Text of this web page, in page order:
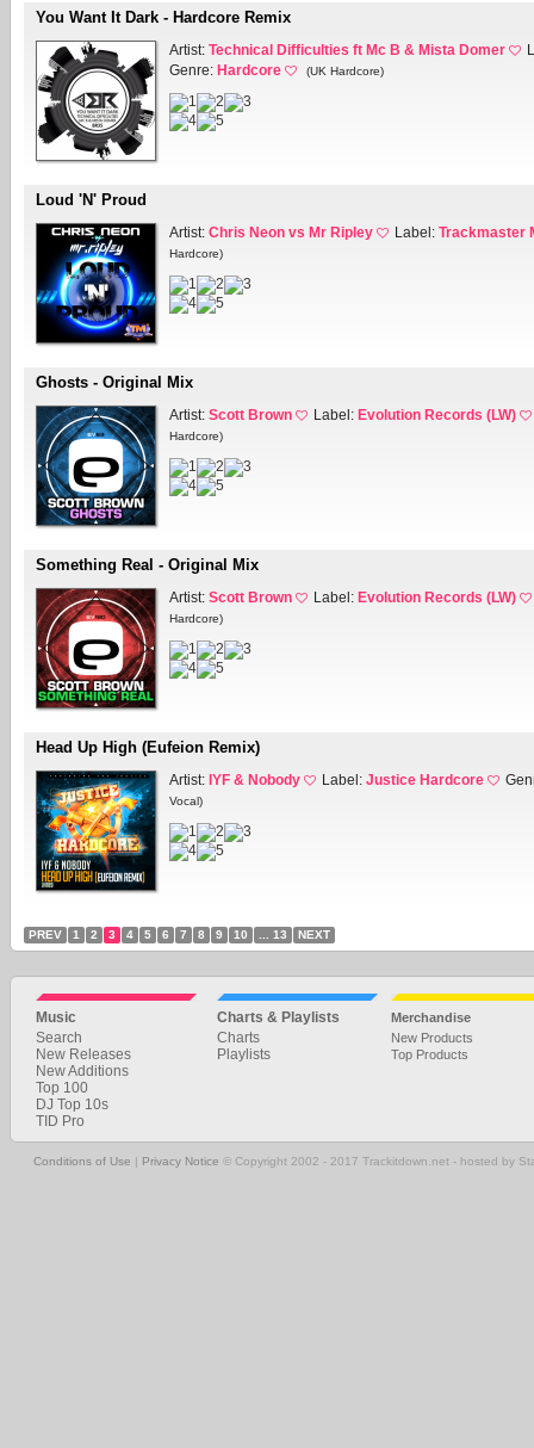
You Want It Dark - Hardcore Remix
Artist: Technical Difficulties ft Mc B & Mista Domer
Genre: Hardcore (UK Hardcore)
Loud 'N' Proud
Artist: Chris Neon vs Mr Ripley Label: Trackmaster
Hardcore)
Ghosts - Original Mix
Artist: Scott Brown Label: Evolution Records (LW)
Hardcore)
Something Real - Original Mix
Artist: Scott Brown Label: Evolution Records (LW)
Hardcore)
Head Up High (Eufeion Remix)
Artist: IYF & Nobody Label: Justice Hardcore
Vocal)
PREV 1 2 3 4 5 6 7 8 9 10 ... 13 NEXT
Music
Search
New Releases
New Additions
Top 100
DJ Top 10s
TID Pro
Charts & Playlists
Charts
Playlists
Merchandise
New Products
Top Products
Conditions of Use | Privacy Notice © Copyright 2002 - 2017 Trackitdown.net - hosted by